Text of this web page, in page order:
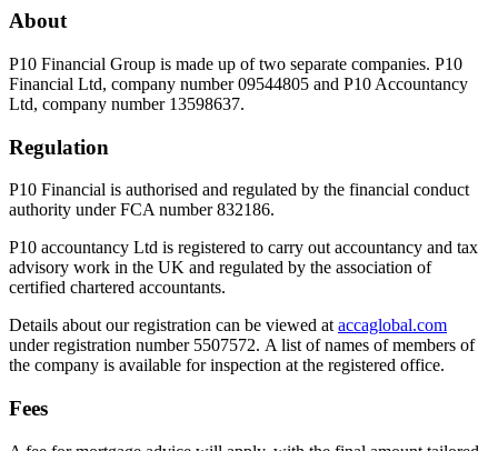
About
P10 Financial Group is made up of two separate companies. P10
Financial Ltd, company number 09544805 and P10 Accountancy
Ltd, company number 13598637.
Regulation
P10 Financial is authorised and regulated by the financial conduct
authority under FCA number 832186.
P10 accountancy Ltd is registered to carry out accountancy and tax
advisory work in the UK and regulated by the association of
certified chartered accountants.
Details about our registration can be viewed ataccaglobal.com
under registration number 5507572. A list of names of members of
the company is available for inspection at the registered office.
Fees